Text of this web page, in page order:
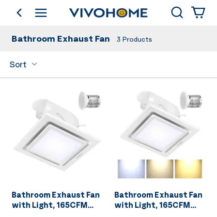
go backShop by Category Search
Bathroom Exhaust Fan 3 Products
Sort
Bathroom Exhaust Fan
with Light, 165CFM
Shower Ventilation
Bathroom Exhaust Fan
with Light, 165CFM
Shower Ventilation